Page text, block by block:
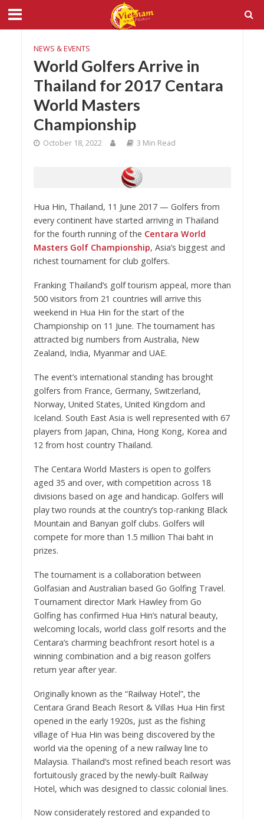
NEWS & EVENTS
World Golfers Arrive in
Thailand for 2017 Centara
World Masters
Championship
October 18, 2022 3 Min Read
Hua Hin, Thailand, 11 June 2017 — Golfers from
every continent have started arriving in Thailand
for the fourth running of the Centara World
Masters Golf Championship, Asia’s biggest and
richest tournament for club golfers.
Franking Thailand’s golf tourism appeal, more than
500 visitors from 21 countries will arrive this
weekend in Hua Hin for the start of the
Championship on 11 June. The tournament has
attracted big numbers from Australia, New
Zealand, India, Myanmar and UAE.
The event’s international standing has brought
golfers from France, Germany, Switzerland,
Norway, United States, United Kingdom and
Iceland. South East Asia is well represented with 67
players from Japan, China, Hong Kong, Korea and
12 from host country Thailand.
The Centara World Masters is open to golfers
aged 35 and over, with competition across 18
divisions based on age and handicap. Golfers will
play two rounds at the country’s top-ranking Black
Mountain and Banyan golf clubs. Golfers will
compete for more than 1.5 million Thai baht in
prizes.
The tournament is a collaboration between
Golfasian and Australian based Go Golfing Travel.
Tournament director Mark Hawley from Go
Golfing has confirmed Hua Hin’s natural beauty,
welcoming locals, world class golf resorts and the
Centara’s charming beachfront resort hotel is a
winning combination and a big reason golfers
return year after year.
Originally known as the “Railway Hotel”, the
Centara Grand Beach Resort & Villas Hua Hin first
opened in the early 1920s, just as the fishing
village of Hua Hin was being discovered by the
world via the opening of a new railway line to
Malaysia. Thailand’s most refined beach resort was
fortuitously graced by the newly-built Railway
Hotel, which was designed to classic colonial lines.
Now considerately restored and expanded to